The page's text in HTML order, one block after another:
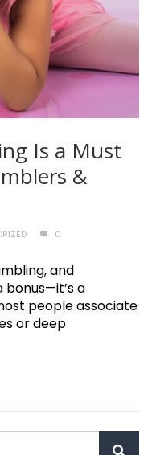
Is a Must
&
0
and
bonus—it’s a
people associate
or deep